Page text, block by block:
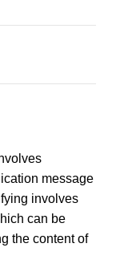
message
involves
can be
the content of